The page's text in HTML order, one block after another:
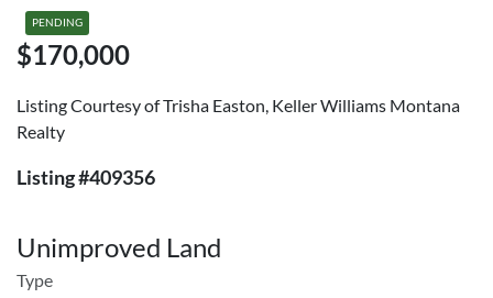
PENDING
$170,000
Listing Courtesy of Trisha Easton, Keller Williams Montana
Realty
Listing #409356
Unimproved Land
Type